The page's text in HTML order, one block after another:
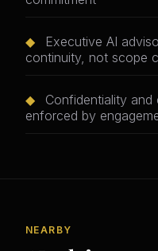
◆
Executive AI
continuity, not scope
◆
Confidentiality
enforced by
NEARBY